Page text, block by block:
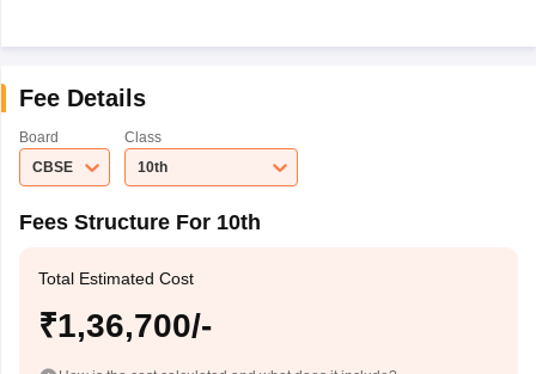
Fee Details
Board
CBSE
Class
10th
Fees Structure For 10th
Total Estimated Cost
₹1,36,700/-